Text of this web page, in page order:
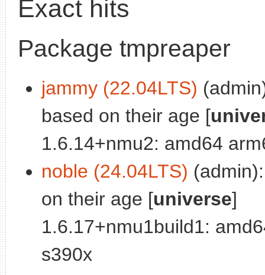
Exact hits
Package tmpreaper
jammy (22.04LTS)
based on their age [
1.6.14+nmu2: amd64
noble (24.04LTS)
on their age [universe]
1.6.17+nmu1build1:
s390x